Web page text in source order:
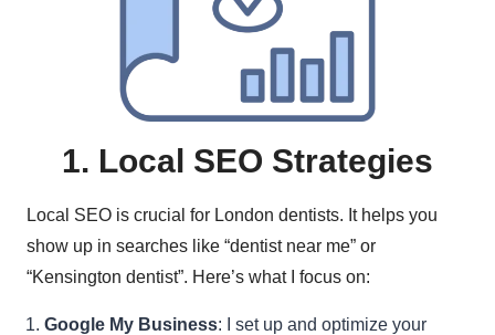
1. Local SEO Strategies
Local SEO is crucial for London dentists. It helps you
show up in searches like “dentist near me” or
“Kensington dentist”. Here’s what I focus on:
Google My Business: I set up and optimize your